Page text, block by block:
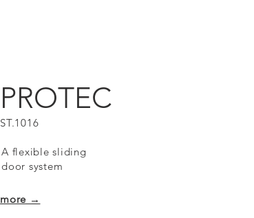
more →
PROTEC
ST.1016
A flexible sliding
door system